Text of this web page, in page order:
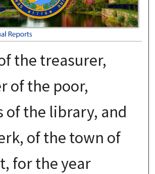
the treasurer,
of the poor,
of the library, and
of the town of
for the year